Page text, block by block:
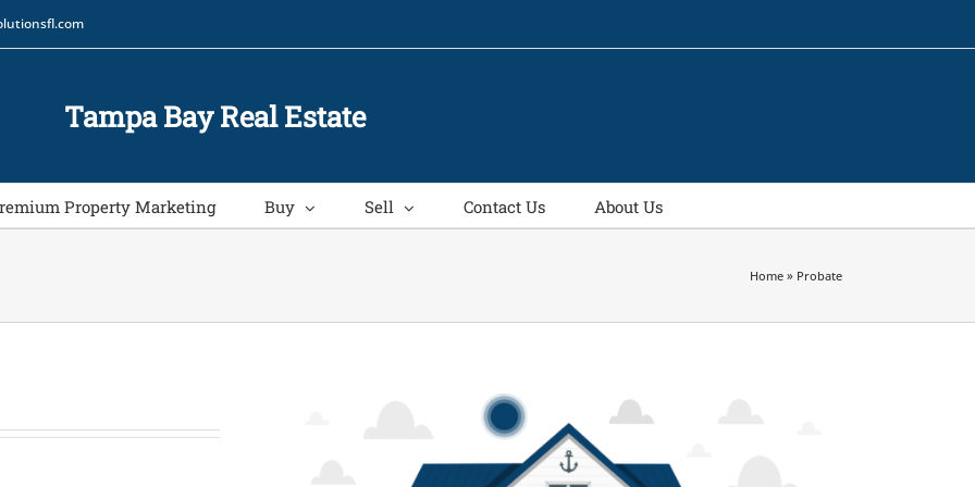
Tampa Bay Real Estate
Property Marketing Buy Sell Contact Us About Us
Home » Probate